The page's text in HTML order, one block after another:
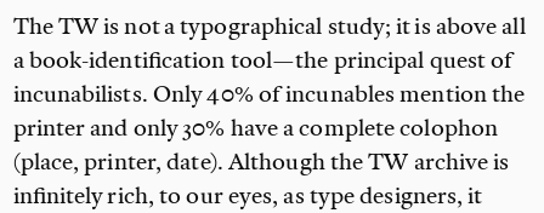
The TW is not a typographical study; it is above all
a book-identification tool—the principal quest of
incunabilists. Only 40% of incunables mention the
printer and only 30% have a complete colophon
(place, printer, date). Although the TW archive is
infinitely rich, to our eyes, as type designers, it